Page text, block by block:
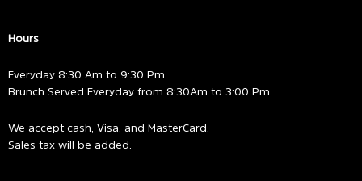
Hours
Everyday 8:30 Am to 9:30 Pm
Brunch Served Everyday from 8:30Am to 3:00 Pm
We accept cash, Visa, and MasterCard.
Sales tax will be added.